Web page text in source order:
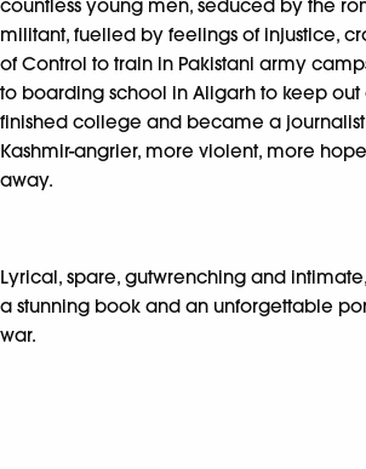
countless young men, seduced by the
militant, fuelled by feelings of injustice,
of Control to train in Pakistani army
to boarding school in Aligarh to keep out
finished college and became a journalist
Kashmir-angrier, more violent, more
away.
Lyrical, spare, gutwrenching and
a stunning book and an unforgettable
war.